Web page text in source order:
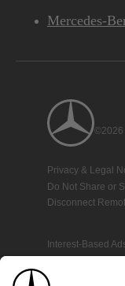
Mercedes-
©2026
Privacy & Legal
Do Not Share or
Disconnect
Interest-Based